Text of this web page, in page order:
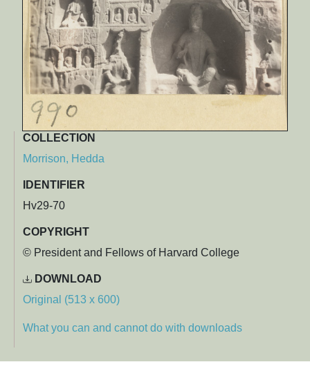
COLLECTION
Morrison, Hedda
IDENTIFIER
Hv29-70
COPYRIGHT
© President and Fellows of Harvard College
DOWNLOAD
Original (513 x 600)
What you can and cannot do with downloads